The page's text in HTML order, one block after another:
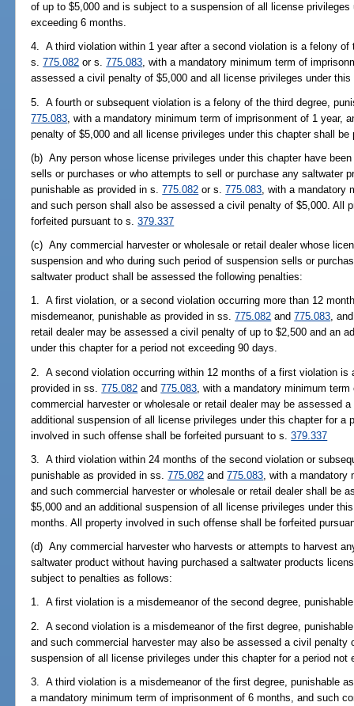
of up to $5,000 and is subject to a suspension of all license
exceeding 6 months.
4. A third violation within 1 year after a second violation is a felony of
s.775.082 or s.775.083, with a mandatory minimum term of
assessed a civil penalty of $5,000 and all license privileges under
5. A fourth or subsequent violation is a felony of the third degree,
775.083 , with a mandatory minimum term of imprisonment of 1 year,
penalty of $5,000 and all license privileges under this chapter shall be
(b) Any person whose license privileges under this chapter have
sells or purchases or who attempts to sell or purchase any saltwater
punishable as provided in s.775.082 or s.775.083 , with a
and such person shall also be assessed a civil penalty of $5,000. All
forfeited pursuant to s.379.337
(c) Any commercial harvester or wholesale or retail dealer whose
suspension and who during such period of suspension sells or
saltwater product shall be assessed the following penalties:
1. A first violation, or a second violation occurring more than 12
misdemeanor, punishable as provided in ss.775.082 and775.083,
retail dealer may be assessed a civil penalty of up to $2,500 and an
under this chapter for a period not exceeding 90 days.
2. A second violation occurring within 12 months of a first violation is
provided in ss.775.082 and775.083 , with a mandatory minimum
commercial harvester or wholesale or retail dealer may be assessed
additional suspension of all license privileges under this chapter for a
involved in such offense shall be forfeited pursuant to s.379.337
3. A third violation within 24 months of the second violation or
punishable as provided in ss.775.082 and775.083 , with a
and such commercial harvester or wholesale or retail dealer shall be
$5,000 and an additional suspension of all license privileges under
months. All property involved in such offense shall be forfeited
(d) Any commercial harvester who harvests or attempts to harvest
saltwater product without having purchased a saltwater products
subject to penalties as follows:
1. A first violation is a misdemeanor of the second degree,
2. A second violation is a misdemeanor of the first degree,
and such commercial harvester may also be assessed a civil penalty
suspension of all license privileges under this chapter for a period not
3. A third violation is a misdemeanor of the first degree, punishable
a mandatory minimum term of imprisonment of 6 months, and such